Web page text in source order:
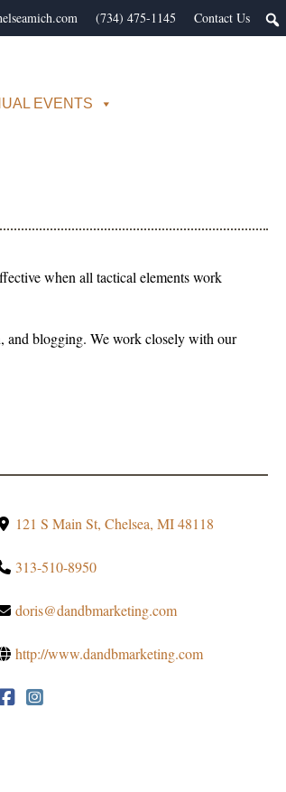
Contact Us
(734) 475-1145
EVENTS
when all tactical elements work
and blogging. We work closely with our
121 S Main St, Chelsea, MI 48118
313-510-8950
doris@dandbmarketing.com
http://www.dandbmarketing.com